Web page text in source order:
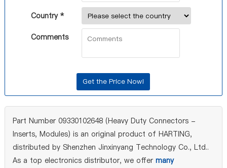
Country *
Comments
Part Number 09330102648 (Heavy Duty Connectors -
Inserts, Modules) is an original product of HARTING,
distributed by Shenzhen Jinxinyang Technology Co., Ltd..
As a top electronics distributor, we offer many